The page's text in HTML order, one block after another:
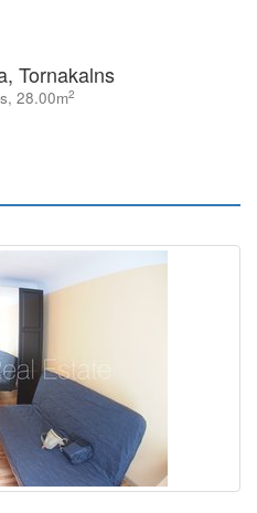
Tornakalns
28.00m2